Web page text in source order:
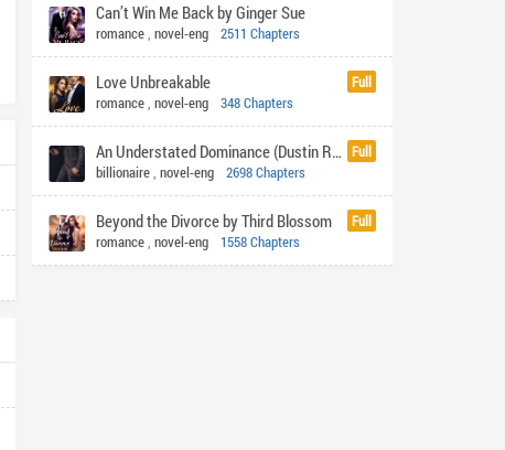
Can’t Win Me Back by Ginger Sue
romance, novel-eng 2511 Chapters
Full
Love Unbreakable
romance, novel-eng 348 Chapters
Full
An Understated Dominance (Dustin Rhys)
billionaire, novel-eng 2698 Chapters
Full
Beyond the Divorce by Third Blossom
romance, novel-eng 1558 Chapters